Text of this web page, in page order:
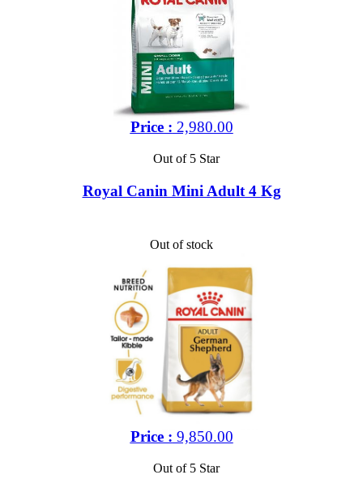
Price : 2,980.00
Out of 5 Star
Royal Canin Mini Adult 4 Kg
Out of stock
Price : 9,850.00
Out of 5 Star